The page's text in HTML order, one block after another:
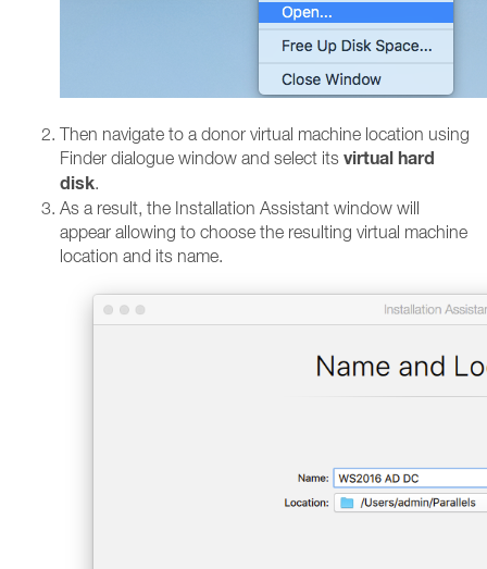
Then navigate to a donor virtual machine location using
Finder dialogue window and select its virtual hard
disk.
As a result, the Installation Assistant window will
appear allowing to choose the resulting virtual machine
location and its name.